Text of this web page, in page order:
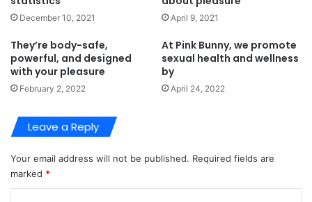
December 10, 2021 April 9, 2021
They’re body-safe,
powerful, and designed
with your pleasure
February 2, 2022
At Pink Bunny, we promote
sexual health and wellness
by
April 24, 2022
Leave a Reply
Your email address will not be published. Required fields are
marked *